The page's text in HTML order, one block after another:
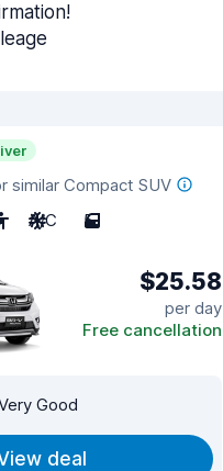
similar Compact SUV
A/C 5
$25.58
per day
Free cancellation
Good
deal